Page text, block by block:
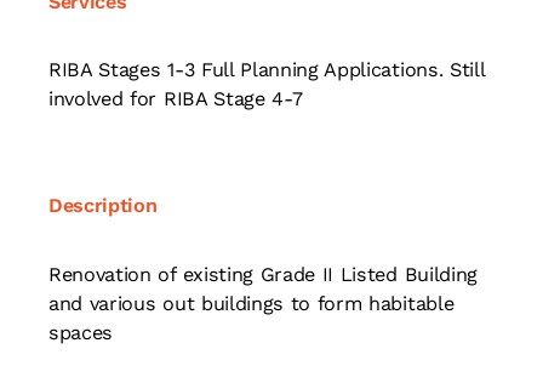
RIBA Stages 1-3 Full Planning Applications. Still
involved for RIBA Stage 4-7
Description
Renovation of existing Grade II Listed Building
and various out buildings to form habitable
spaces